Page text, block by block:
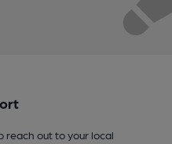
reach out to your local